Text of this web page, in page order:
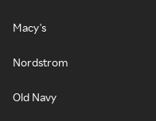
Macy's
Nordstrom
Old Navy